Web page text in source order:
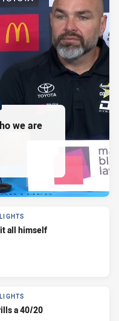
we are
all himself
a 40/20